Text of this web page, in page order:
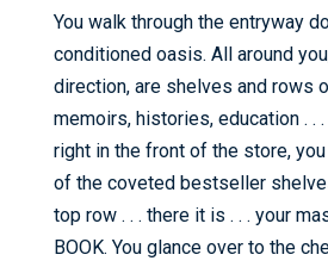
You walk through the entryway
conditioned oasis. All around
direction, are shelves and rows
memoirs, histories, education . .
right in the front of the store,
of the coveted bestseller
top row . . . there it is . . . your
BOOK. You glance over to the